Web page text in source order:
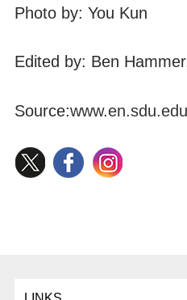
Photo by: You Kun
Edited by: Ben
Source: